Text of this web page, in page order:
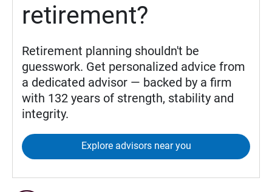
retirement?
Retirement planning shouldn't be
guesswork. Get personalized advice from
a dedicated advisor — backed by a firm
with 132 years of strength, stability and
integrity.
Explore advisors near you